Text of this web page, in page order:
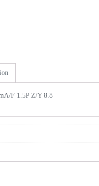
F 1.5P Z/Y 8.8